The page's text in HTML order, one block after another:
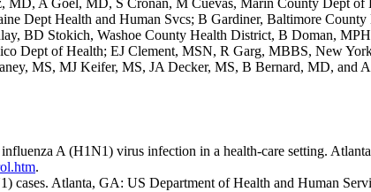
Dept Health and Human Svcs; B Gardiner, Baltimore
BD Stokich, Washoe County Health District, B Doman,
Dept of Health; EJ Clement, MSN, R Garg, MBBS, New
MS, MJ Keifer, MS, JA Decker, MS, B Bernard, MD, and
A (H1N1) virus infection in a health-care setting.
.
Atlanta, GA: US Department of Health and Human